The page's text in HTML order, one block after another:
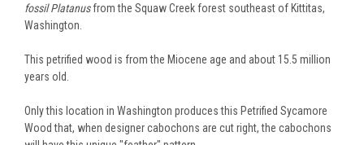
fossil Platanusfrom the Squaw Creek forest southeast of Kittitas,
Washington.
This petrified wood is from the Miocene age and about 15.5 million
years old.
Only this location in Washington produces this Petrified Sycamore
Wood that, when designer cabochons are cut right, the cabochons